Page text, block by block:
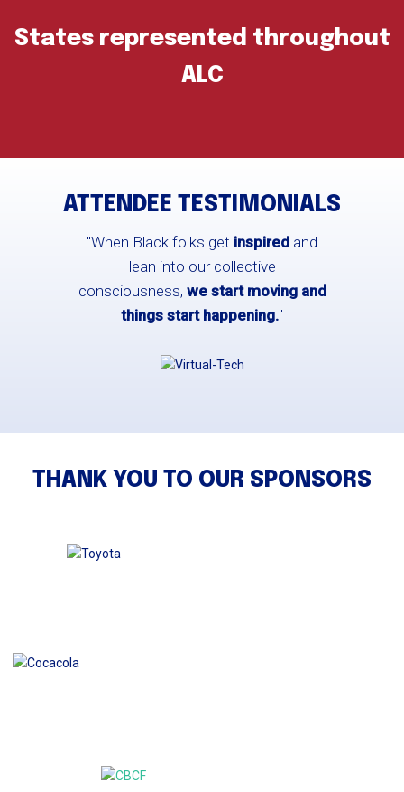
States represented throughout
ALC
ATTENDEE TESTIMONIALS
"When Black folks get inspired and
lean into our collective
consciousness, we start moving and
things start happening."
THANK YOU TO OUR SPONSORS